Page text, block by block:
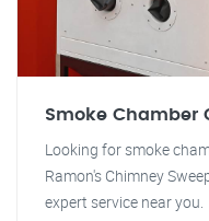
Smoke Chamber
Looking for smoke
Ramon's Chimney
expert service near you.